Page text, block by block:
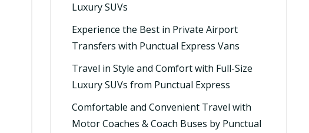
Luxury SUVs
Experience the Best in Private Airport
Transfers with Punctual Express Vans
Travel in Style and Comfort with Full-Size
Luxury SUVs from Punctual Express
Comfortable and Convenient Travel with
Motor Coaches & Coach Buses by Punctual